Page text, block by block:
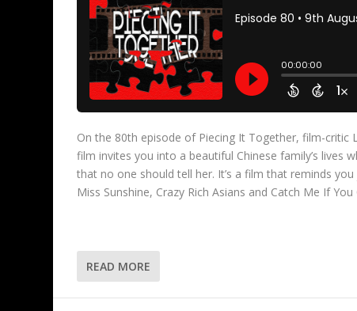
On the 80th episode of Piecing It Together, film-critic
film invites you into a beautiful Chinese family’s lives
that no one should tell her. It’s a film that reminds
Miss Sunshine, Crazy Rich Asians and Catch Me If You
READ MORE